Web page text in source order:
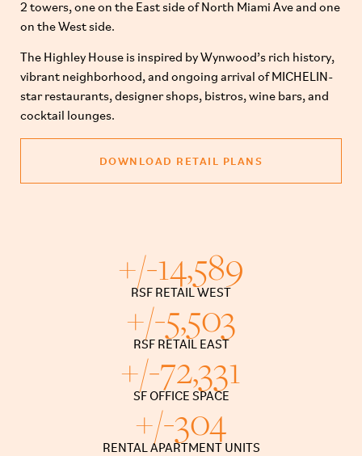
2 towers, one on the East side of North Miami Ave and one
on the West side.
The Highley House is inspired by Wynwood’s rich history,
vibrant neighborhood, and ongoing arrival of MICHELIN-
star restaurants, designer shops, bistros, wine bars, and
cocktail lounges.
DOWNLOAD RETAIL PLANS
RSF RETAIL WEST
+/-14,589
RSF RETAIL EAST
+/-5,503
SF OFFICE SPACE
+/-72,331
RENTAL APARTMENT UNITS
+/-304